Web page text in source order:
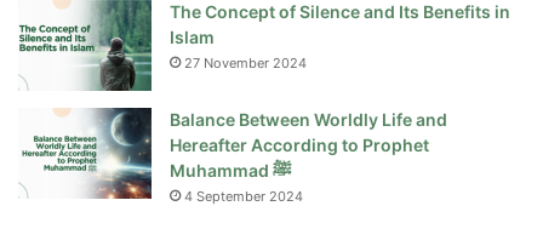
The Concept of Silence and Its Benefits in
Islam
27 November 2024
Balance Between Worldly Life and
Hereafter According to Prophet
Muhammad ﷺ
4 September 2024